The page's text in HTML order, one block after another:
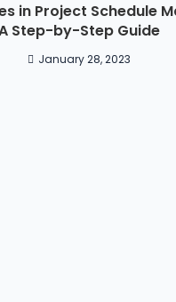
in Project Schedule
Step-by-Step Guide
January 28, 2023